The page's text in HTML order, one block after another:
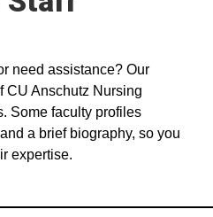
need assistance? Our
CU Anschutz Nursing
Some faculty profiles
a brief biography, so you
expertise.